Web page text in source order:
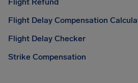
Flight Refund
Flight Delay Compensation
Flight Delay Checker
Strike Compensation